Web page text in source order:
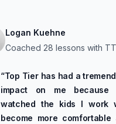
Logan Kuehne
Coached 28 lessons with
“Top Tier has had a
impact on me because
watched the kids I work
become more comfortable